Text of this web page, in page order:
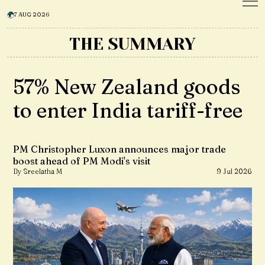
7 AUG 2026
THE SUMMARY
57% New Zealand goods
to enter India tariff-free
PM Christopher Luxon announces major trade
boost ahead of PM Modi's visit
By Sreelatha M 9 Jul 2026